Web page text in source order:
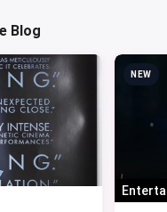
Blog
NEW